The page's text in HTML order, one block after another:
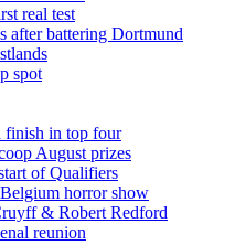
real test
after battering Dortmund
spot
finish in top four
August prizes
of Qualifiers
horror show
& Robert Redford
reunion